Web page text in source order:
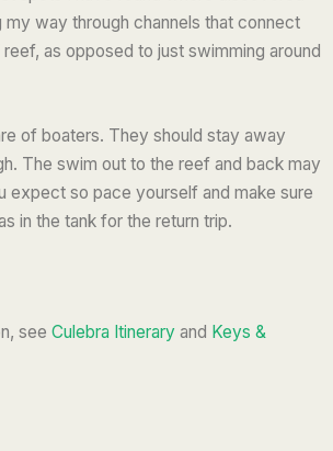
my way through channels that connect
as opposed to just swimming around
of boaters. They should stay away
The swim out to the reef and back may
expect so pace yourself and make sure
in the tank for the return trip.
see Culebra Itinerary and Keys &